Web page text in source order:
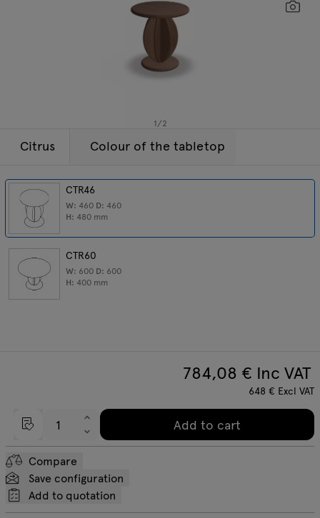
1/2
Citrus
CTR46
W: 460 D: 460
H: 480 mm
CTR60
W: 600 D: 600
H: 400 mm
Colour of the tabletop
784,08 € Inc VAT
648 € Excl VAT
Add to cart
Compare
Save configuration
Add to quotation